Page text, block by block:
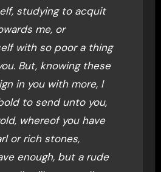
studying to acquit
me, or
with so poor a thing
But, knowing these
in you with more, I
to send unto you,
whereof you have
or rich stones,
enough, but a rude